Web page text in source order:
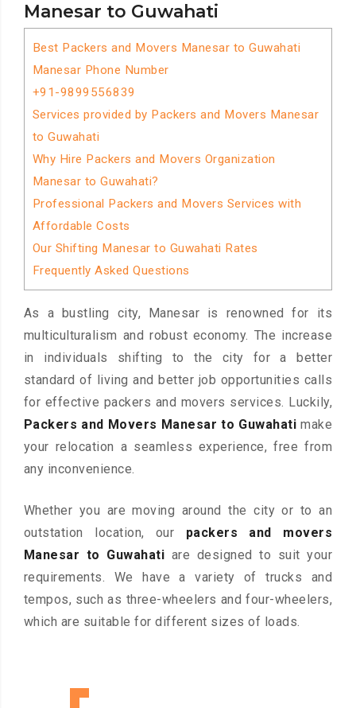
Manesar to Guwahati
Best Packers and Movers Manesar to Guwahati
Manesar Phone Number
+91-9899556839
Services provided by Packers and Movers Manesar
to Guwahati
Why Hire Packers and Movers Organization
Manesar to Guwahati?
Professional Packers and Movers Services with
Affordable Costs
Our Shifting Manesar to Guwahati Rates
Frequently Asked Questions
As a bustling city, Manesar is renowned for its
multiculturalism and robust economy. The increase
in individuals shifting to the city for a better
standard of living and better job opportunities calls
for effective packers and movers services. Luckily,
Packers and Movers Manesar to Guwahati make
your relocation a seamless experience, free from
any inconvenience.
Whether you are moving around the city or to an
outstation location, our packers and movers
Manesar to Guwahati are designed to suit your
requirements. We have a variety of trucks and
tempos, such as three-wheelers and four-wheelers,
which are suitable for different sizes of loads.